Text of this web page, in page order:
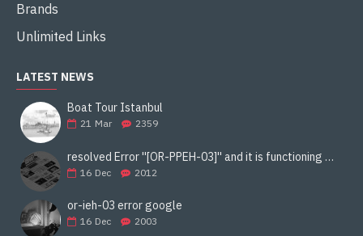
Brands
Unlimited Links
LATEST NEWS
Boat Tour Istanbul
21 Mar 2359
resolved Error ''[OR-PPEH-03]'' and it is functioning properly google ads paypal
16 Dec 2012
or-ieh-03 error google
16 Dec 2003